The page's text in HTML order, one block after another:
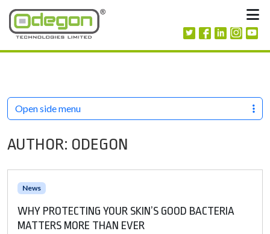
Skip to content
AUTHOR: ODEGON
News
WHY PROTECTING YOUR SKIN’S GOOD BACTERIA
MATTERS MORE THAN EVER
Open side menu